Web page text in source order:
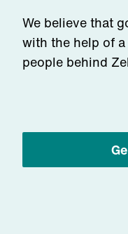
We believe that
with the help of
people behind